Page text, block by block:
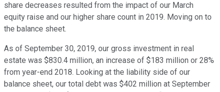
share decreases resulted from the impact of our March
equity raise and our higher share count in 2019. Moving on to
the balance sheet.
As of September 30, 2019, our gross investment in real
estate was $830.4 million, an increase of $183 million or 28%
from year-end 2018. Looking at the liability side of our
balance sheet, our total debt was $402 million at September